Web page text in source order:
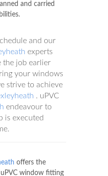
and carried
and our
experts
the job earlier
your windows
strive to achieve
. uPVC
endeavour to
is executed
offers the
window fitting